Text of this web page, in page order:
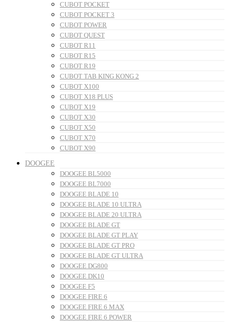
CUBOT POCKET
CUBOT POCKET 3
CUBOT POWER
CUBOT QUEST
CUBOT R11
CUBOT R15
CUBOT R19
CUBOT TAB KING KONG 2
CUBOT X100
CUBOT X18 PLUS
CUBOT X19
CUBOT X30
CUBOT X50
CUBOT X70
CUBOT X90
DOOGEE
DOOGEE BL5000
DOOGEE BL7000
DOOGEE BLADE 10
DOOGEE BLADE 10 ULTRA
DOOGEE BLADE 20 ULTRA
DOOGEE BLADE GT
DOOGEE BLADE GT PLAY
DOOGEE BLADE GT PRO
DOOGEE BLADE GT ULTRA
DOOGEE DG800
DOOGEE DK10
DOOGEE F5
DOOGEE FIRE 6
DOOGEE FIRE 6 MAX
DOOGEE FIRE 6 POWER